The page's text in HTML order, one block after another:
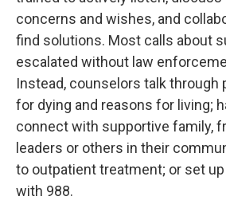
concerns and wishes, and
find solutions. Most calls about
escalated without law
Instead, counselors talk through
for dying and reasons for living;
connect with supportive family,
leaders or others in their
to outpatient treatment; or set
with 988.